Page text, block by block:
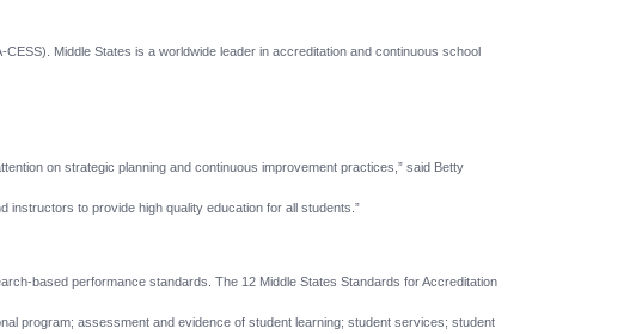
Middle States is a worldwide leader in accreditation and continuous school
on strategic planning and continuous improvement practices,” said Betty
instructors to provide high quality education for all students.”
based performance standards. The 12 Middle States Standards for Accreditation
program; assessment and evidence of student learning; student services; student